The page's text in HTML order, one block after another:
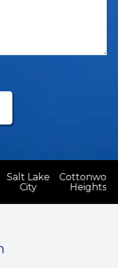
Lake
City
Cottonwood
Heights